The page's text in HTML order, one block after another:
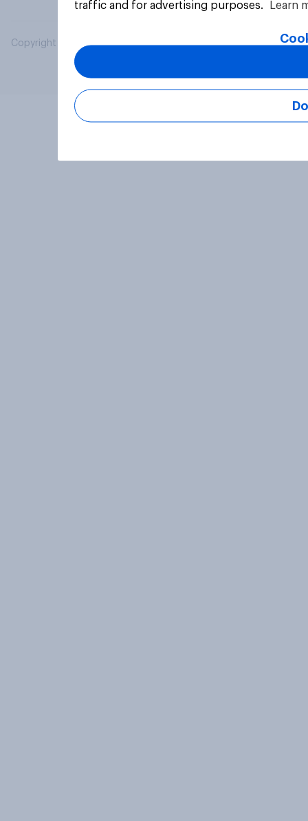
Copyright © 2026 YouGov PLC. All Rights Reserved.
traffic and for advertising purposes.
Learn